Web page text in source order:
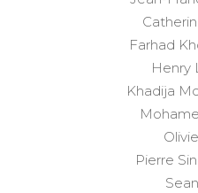
Farhad
Henry
Khadija
Pierre